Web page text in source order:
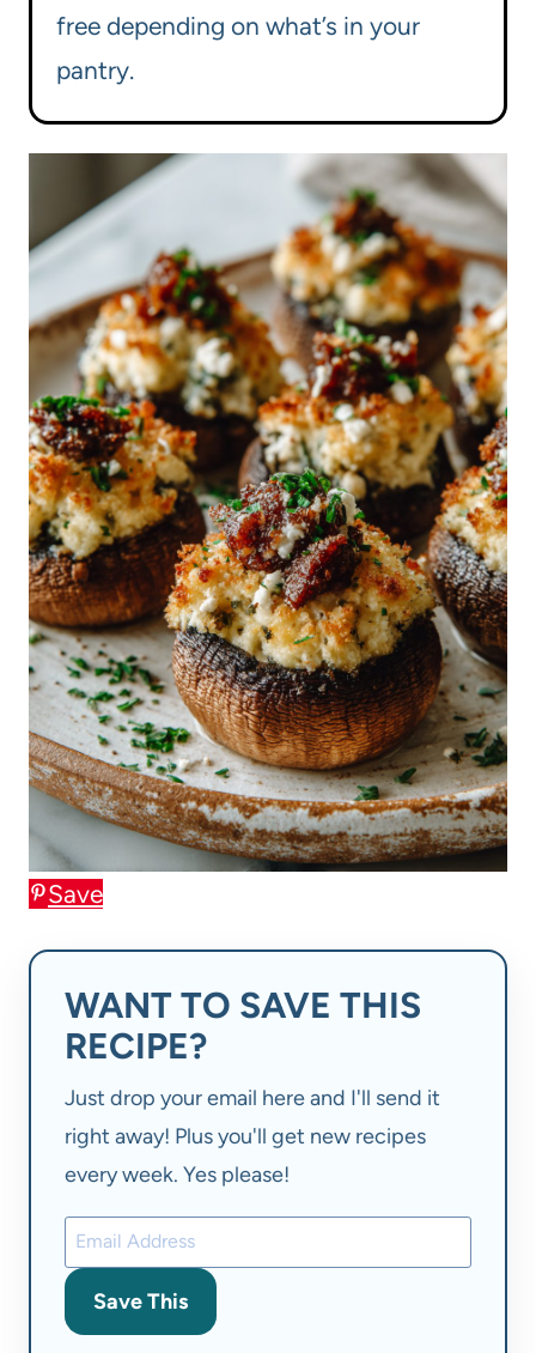
free depending on what’s in your
pantry.
Save
WANT TO SAVE THIS
RECIPE?
Just drop your email here and I'll send it
right away! Plus you'll get new recipes
every week. Yes please!
Save This